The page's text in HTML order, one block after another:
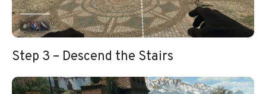
Step 3 – Descend the Stairs